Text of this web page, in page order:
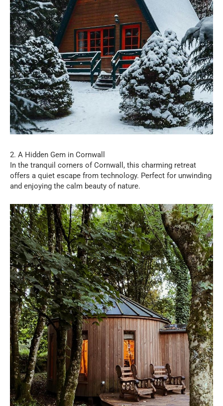
2. A Hidden Gem in Cornwall
In the tranquil corners of Cornwall, this charming retreat
offers a quiet escape from technology. Perfect for unwinding
and enjoying the calm beauty of nature.